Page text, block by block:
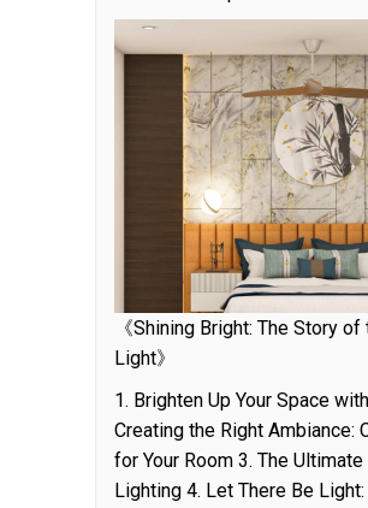
《Shining Bright: The Story
Light》
1. Brighten Up Your Space
Creating the Right Ambiance:
for Your Room 3. The
Lighting 4. Let There Be